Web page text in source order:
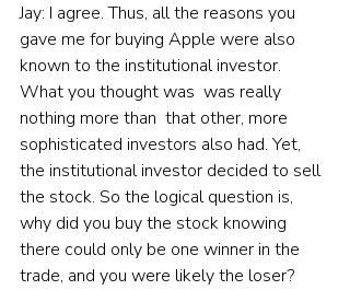
Jay: I agree. Thus, all the reasons you
gave me for buying Apple were also
known to the institutional investor.
What you thought was  was really
nothing more than  that other, more
sophisticated investors also had. Yet,
the institutional investor decided to sell
the stock. So the logical question is,
why did you buy the stock knowing
there could only be one winner in the
trade, and you were likely the loser?